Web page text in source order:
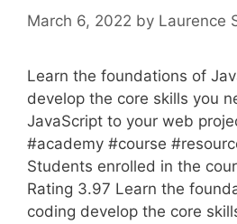
March 6, 2022 by Laurence
Learn the foundations of
develop the core skills you
JavaScript to your web
#academy #course
Students enrolled in the
Rating 3.97 Learn the
coding develop the core